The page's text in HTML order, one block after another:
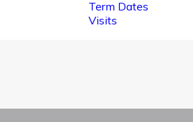
Term Dates
Visits